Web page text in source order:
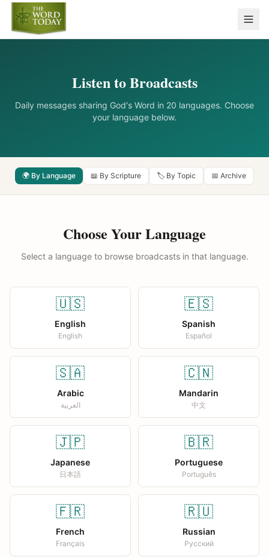
Listen to Broadcasts
Daily messages sharing God's Word in 20 languages. Choose
your language below.
🌍 By Language 📖 By Scripture 🏷️ By Topic 📅 Archive
Choose Your Language
Select a language to browse broadcasts in that language.
🇺🇸
English
English
🇪🇸
Spanish
Español
🇸🇦
Arabic
العربية
🇨🇳
Mandarin
中文
🇯🇵
Japanese
日本語
🇧🇷
Portuguese
Português
🇫🇷
French
Français
🇷🇺
Russian
Русский